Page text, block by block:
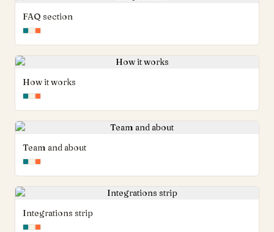
FAQ section
How it works
Team and about
Integrations strip